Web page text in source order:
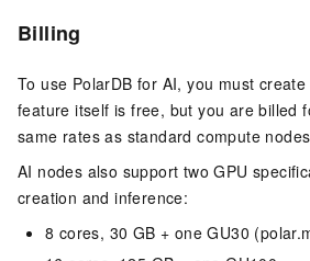
Billing
To use PolarDB for AI, you must
feature itself is free, but you are billed
same rates as standard compute
AI nodes also support two GPU
creation and inference:
8 cores, 30 GB + one GU30